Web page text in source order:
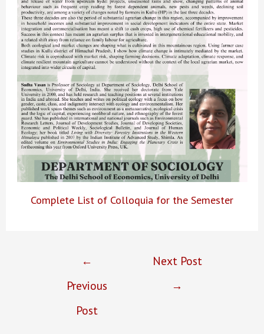
Complete List of Colloquia for the Semester
navigation
←
Previous
Post
Next Post
→